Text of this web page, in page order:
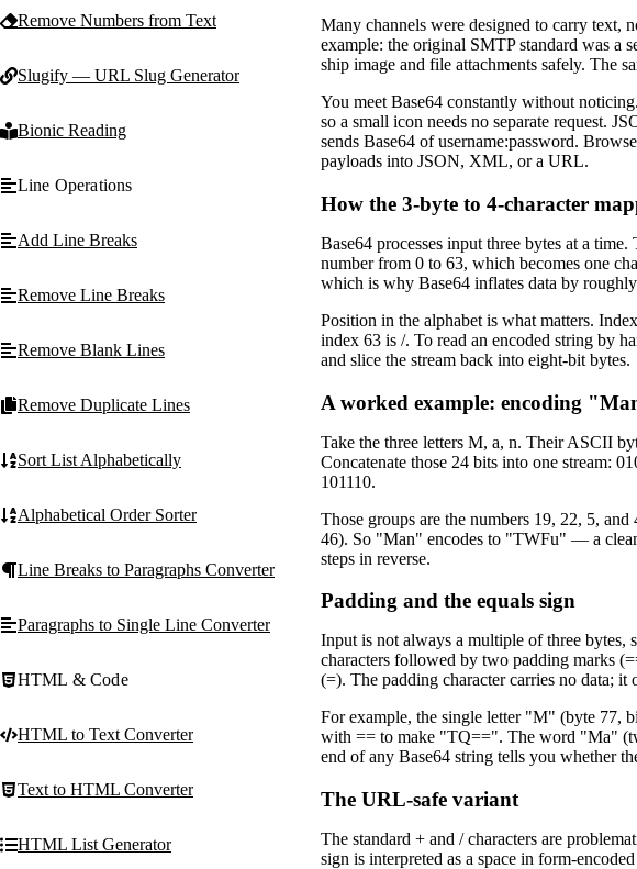
Remove Numbers from Text
Slugify — URL Slug Generator
Bionic Reading
Line Operations
Add Line Breaks
Remove Line Breaks
Remove Blank Lines
Remove Duplicate Lines
Sort List Alphabetically
Alphabetical Order Sorter
Line Breaks to Paragraphs Converter
Paragraphs to Single Line Converter
HTML & Code
HTML to Text Converter
Text to HTML Converter
HTML List Generator
Many channels were designed to carry text,
example: the original SMTP standard was a
ship image and file attachments safely. The
You meet Base64 constantly without
so a small icon needs no separate request.
sends Base64 of username:password.
payloads into JSON, XML, or a URL.
How the 3-byte to 4-character
Base64 processes input three bytes at a
number from 0 to 63, which becomes one
which is why Base64 inflates data by
Position in the alphabet is what matters.
index 63 is /. To read an encoded string by
and slice the stream back into eight-bit bytes.
A worked example: encoding
Take the three letters M, a, n. Their ASCII
Concatenate those 24 bits into one stream:
101110.
Those groups are the numbers 19, 22, 5,
46). So "Man" encodes to "TWFu" — a
steps in reverse.
Padding and the equals sign
Input is not always a multiple of three bytes,
characters followed by two padding marks
(=). The padding character carries no data;
For example, the single letter "M" (byte 77,
with == to make "TQ==". The word "Ma"
end of any Base64 string tells you whether
The URL-safe variant
The standard + and / characters are
sign is interpreted as a space in form-